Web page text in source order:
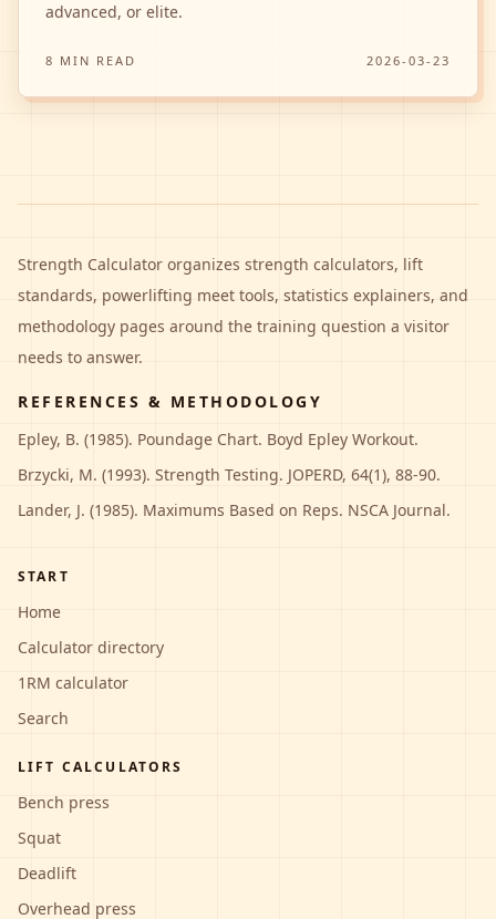
advanced, or elite.
8 MIN READ 2026-03-23
Strength Calculator organizes strength calculators, lift
standards, powerlifting meet tools, statistics explainers, and
methodology pages around the training question a visitor
needs to answer.
REFERENCES & METHODOLOGY
Epley, B. (1985). Poundage Chart. Boyd Epley Workout.
Brzycki, M. (1993). Strength Testing. JOPERD, 64(1), 88-90.
Lander, J. (1985). Maximums Based on Reps. NSCA Journal.
START
Home
Calculator directory
1RM calculator
Search
LIFT CALCULATORS
Bench press
Squat
Deadlift
Overhead press